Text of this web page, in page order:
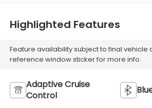
Highlighted Features
Feature availability subject to final vehicle
reference window sticker for more info.
Adaptive Cruise
Control